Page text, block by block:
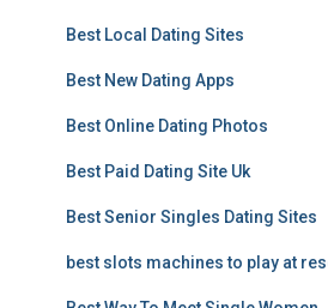
Best Local Dating Sites
Best New Dating Apps
Best Online Dating Photos
Best Paid Dating Site Uk
Best Senior Singles Dating Sites
best slots machines to play at